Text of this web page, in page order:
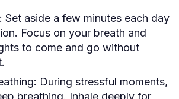
Set aside a few minutes each day
Focus on your breath and
to come and go without
During stressful moments,
breathing. Inhale deeply for